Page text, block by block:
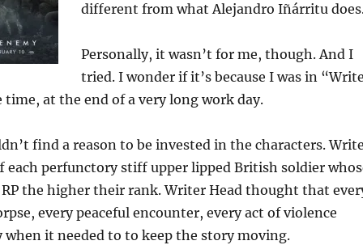
different from what Alejandro Iñárritu
Personally, it wasn’t for me, though. And I
tried. I wonder if it’s because I was in
time, at the end of a very long work day.
find a reason to be invested in the characters.
each perfunctory stiff upper lipped British soldier
the higher their rank. Writer Head thought that
every peaceful encounter, every act of violence
when it needed to to keep the story moving.